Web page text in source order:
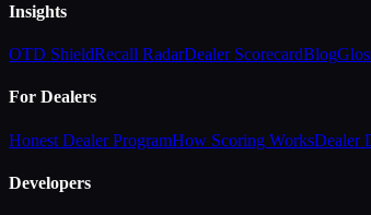
Insights
OTD ShieldRecall RadarDealer ScorecardBlog
For Dealers
Honest Dealer ProgramHow Scoring WorksDealer
Developers